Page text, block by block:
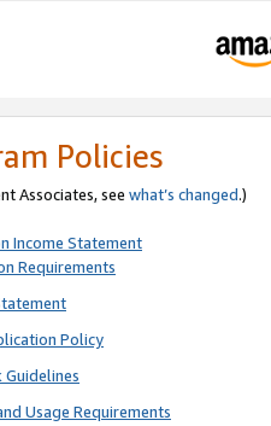
Policies
Associates, see what’s changed.)
Income Statement
Requirements
Policy
Usage Requirements